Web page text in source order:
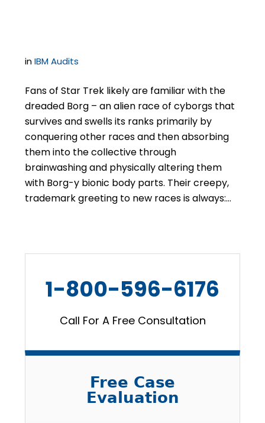
inIBM Audits
Fans of Star Trek likely are familiar with the
dreaded Borg – an alien race of cyborgs that
survives and swells its ranks primarily by
conquering other races and then absorbing
them into the collective through
brainwashing and physically altering them
with Borg-y bionic body parts. Their creepy,
trademark greeting to new races is always:…
1-800-596-6176
Call For A Free Consultation
Free Case
Evaluation